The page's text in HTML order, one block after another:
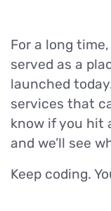
For a long
served as a
launched
services that
know if you hit
and we’ll see
Keep coding.